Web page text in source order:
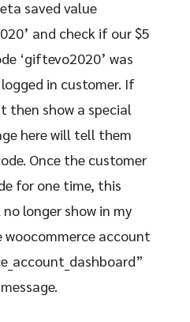
saved value
and check if our $5
‘giftevo2020’ was
in customer. If
then show a special
here will tell them
Once the customer
for one time, this
longer show in my
woocommerce account